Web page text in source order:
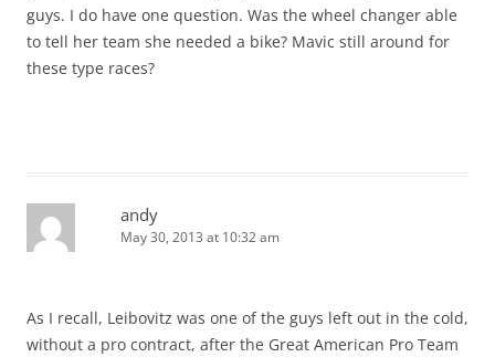
guys. I do have one question. Was the wheel changer able
to tell her team she needed a bike? Mavic still around for
these type races?
andy
May 30, 2013 at 10:32 am
As I recall, Leibovitz was one of the guys left out in the cold,
without a pro contract, after the Great American Pro Team